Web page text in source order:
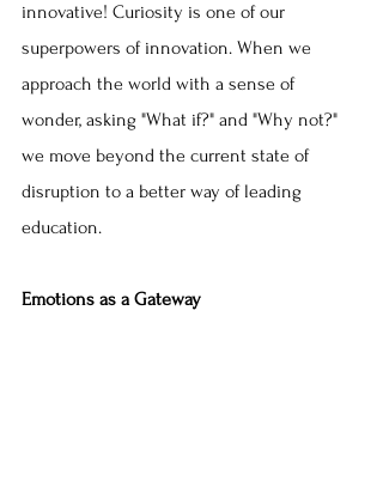
innovative! Curiosity is one of our
superpowers of innovation. When we
approach the world with a sense of
wonder, asking "What if?" and "Why not?"
we move beyond the current state of
disruption to a better way of leading
education.
Emotions as a Gateway